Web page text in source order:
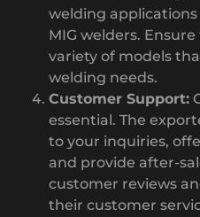
welding
MIG welders.
variety of models
welding needs.
Customer Support:
essential. The
to your inquiries,
and provide after-
customer reviews
their customer